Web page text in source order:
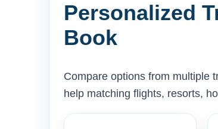
Personalized
Book
Compare options from multiple
help matching flights, resorts,